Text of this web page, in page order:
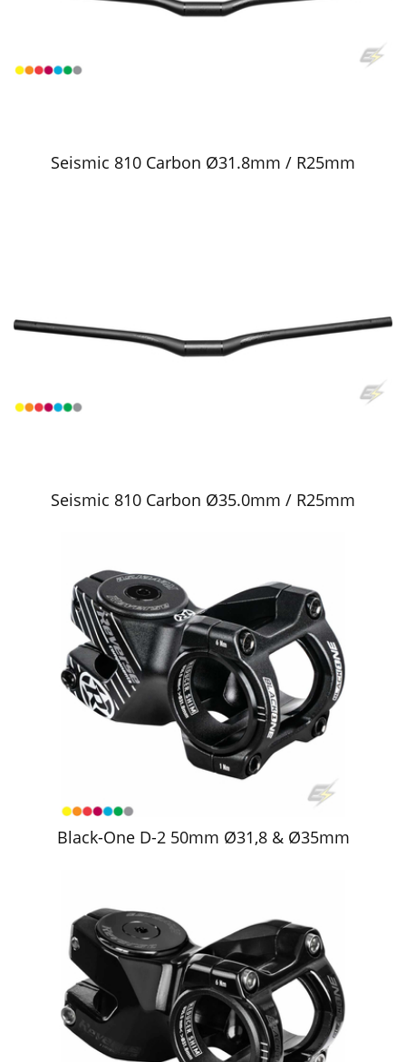
Seismic 810 Carbon Ø31.8mm / R25mm
Seismic 810 Carbon Ø35.0mm / R25mm
Black-One D-2 50mm Ø31,8 & Ø35mm